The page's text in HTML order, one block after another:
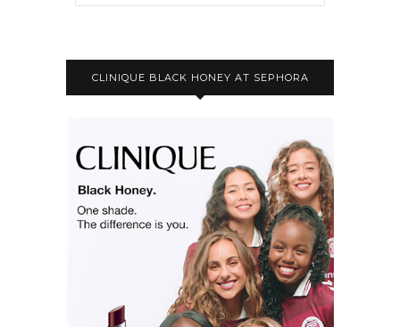
CLINIQUE BLACK HONEY AT SEPHORA